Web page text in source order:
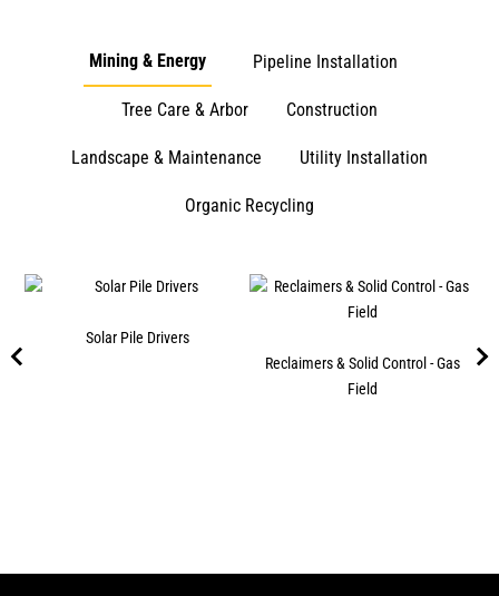
Mining & Energy Pipeline Installation
Tree Care & Arbor Construction
Landscape & Maintenance Utility Installation
Organic Recycling
Solar Pile Drivers
Reclaimers & Solid Control - Gas
Field